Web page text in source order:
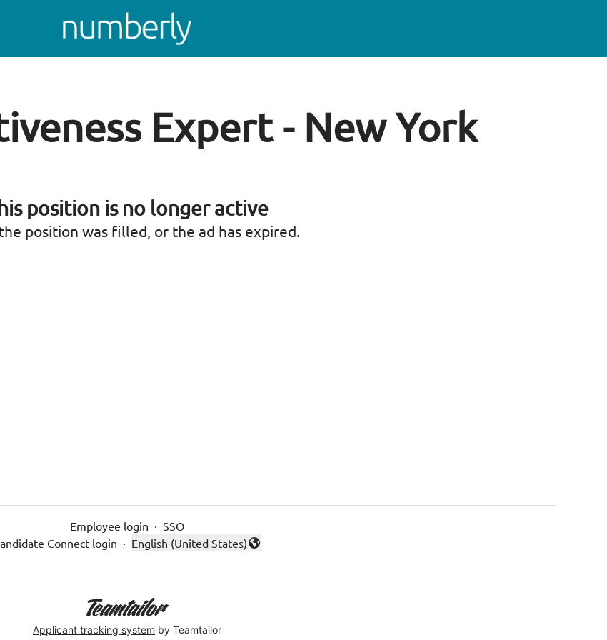
Expert - New York
position is no longer active
position was filled, or the ad has expired.
Employee login · SSO
Connect login ·
Change language
English (United States)
Applicant tracking system by Teamtailor